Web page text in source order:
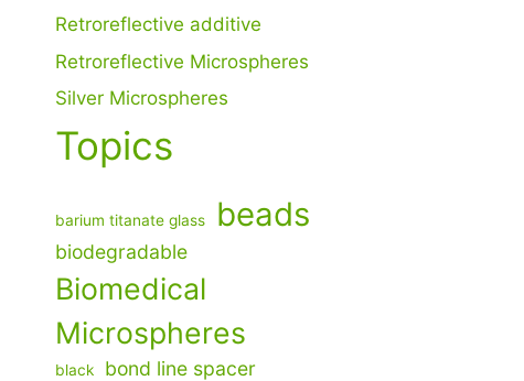
Retroreflective additive
Retroreflective Microspheres
Silver Microspheres
Topics
barium titanate glass beads
biodegradable
Biomedical
Microspheres
black bond line spacer